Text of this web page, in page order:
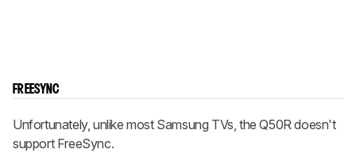
FREESYNC
Unfortunately, unlike most Samsung TVs, the Q50R doesn't
support FreeSync.